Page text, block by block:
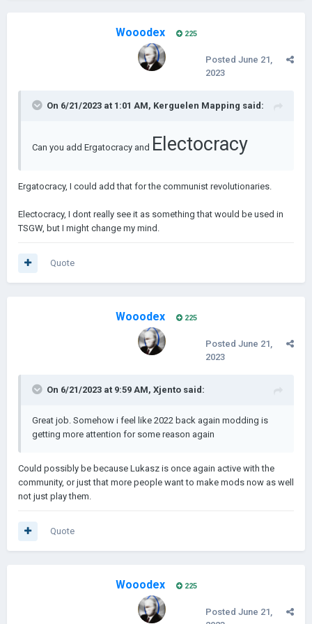
------------------------------------------------------------------------
Android support will not be available immediately, but will be
something we will focus on after every update
All ideas and recommendations will be heard out, you
I was crazy once
They put me in a room
A rubber room.
A rubber room with rats
And rats make me crazye me crazy
Wooodex 225
Posted June 21,
2023
On 6/21/2023 at 1:01 AM, Kerguelen Mapping said:
Can you add Ergatocracy and Electocracy
Ergatocracy, I could add that for the communist revolutionaries.
Electocracy, I dont really see it as something that would be used in
TSGW, but I might change my mind.
Quote
Wooodex 225
Posted June 21,
2023
On 6/21/2023 at 9:59 AM, Xjento said:
Great job. Somehow i feel like 2022 back again modding is
getting more attention for some reason again
Could possibly be because Lukasz is once again active with the
community, or just that more people want to make mods now as well
not just play them.
Quote
Wooodex 225
Posted June 21,